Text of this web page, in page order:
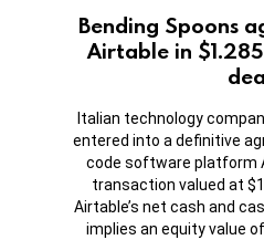
Bending Spoons
Airtable in
Italian technology
entered into a definitive
code software platform
transaction valued at
Airtable’s net cash and
implies an equity value